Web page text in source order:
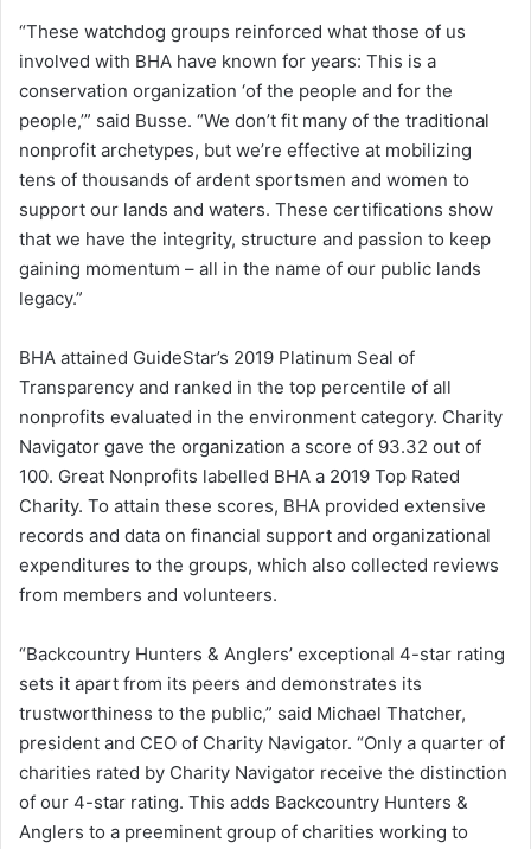
“These watchdog groups reinforced what those of us
involved with BHA have known for years: This is a
conservation organization ‘of the people and for the
people,’” said Busse. “We don’t fit many of the traditional
nonprofit archetypes, but we’re effective at mobilizing
tens of thousands of ardent sportsmen and women to
support our lands and waters. These certifications show
that we have the integrity, structure and passion to keep
gaining momentum – all in the name of our public lands
legacy.”
BHA attained GuideStar’s 2019 Platinum Seal of
Transparency and ranked in the top percentile of all
nonprofits evaluated in the environment category. Charity
Navigator gave the organization a score of 93.32 out of
100. Great Nonprofits labelled BHA a 2019 Top Rated
Charity. To attain these scores, BHA provided extensive
records and data on financial support and organizational
expenditures to the groups, which also collected reviews
from members and volunteers.
“Backcountry Hunters & Anglers’ exceptional 4-star rating
sets it apart from its peers and demonstrates its
trustworthiness to the public,” said Michael Thatcher,
president and CEO of Charity Navigator. “Only a quarter of
charities rated by Charity Navigator receive the distinction
of our 4-star rating. This adds Backcountry Hunters &
Anglers to a preeminent group of charities working to